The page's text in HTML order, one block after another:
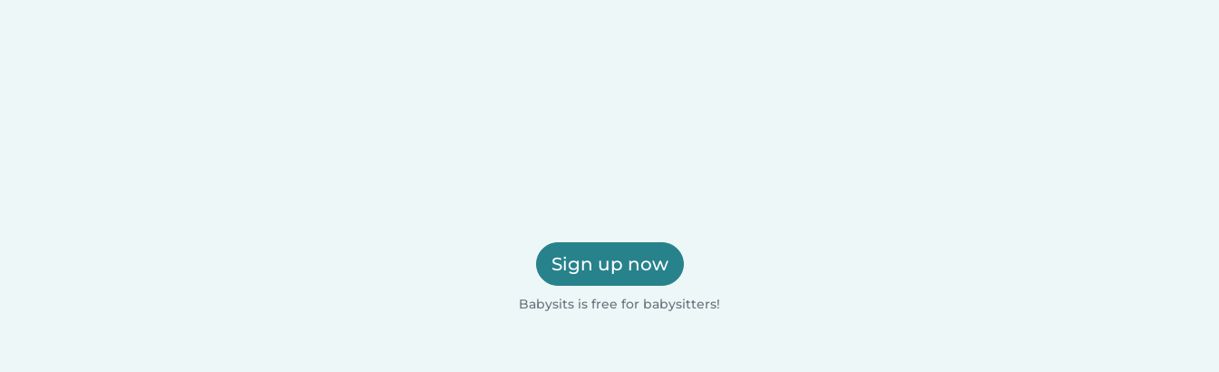
Sign up now
Babysits is free for babysitters!